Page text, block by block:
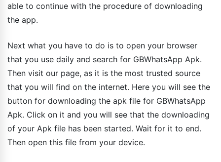
able to continue with the procedure of downloading
the app.
Next what you have to do is to open your browser
that you use daily and search for GBWhatsApp Apk.
Then visit our page, as it is the most trusted source
that you will find on the internet. Here you will see the
button for downloading the apk file for GBWhatsApp
Apk. Click on it and you will see that the downloading
of your Apk file has been started. Wait for it to end.
Then open this file from your device.